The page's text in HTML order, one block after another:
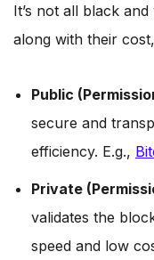
It’s not all black
along with their
Public
secure and
efficiency. E.g.,
Private
validates the
speed and low